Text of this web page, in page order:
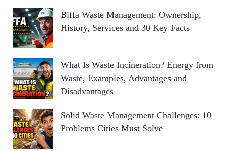
Biffa Waste Management: Ownership,
History, Services and 30 Key Facts
What Is Waste Incineration? Energy from
Waste, Examples, Advantages and
Disadvantages
Solid Waste Management Challenges: 10
Problems Cities Must Solve